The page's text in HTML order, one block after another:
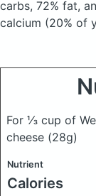
carbs, 72% fat,
calcium (20% of
For ⅓ cup of
cheese (28g)
Nutrient
Calories